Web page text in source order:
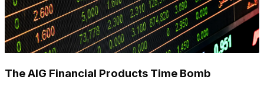
The AIG Financial Products Time Bomb